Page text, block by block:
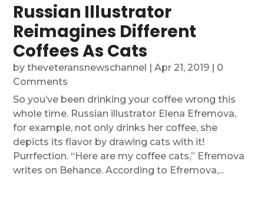
Russian Illustrator
Reimagines Different
Coffees As Cats
bytheveteransnewschannel |Apr 21, 2019 | 0
Comments
So you’ve been drinking your coffee wrong this
whole time. Russian illustrator Elena Efremova,
for example, not only drinks her coffee, she
depicts its flavor by drawing cats with it!
Purrfection. “Here are my coffee cats,” Efremova
writes on Behance. According to Efremova,...